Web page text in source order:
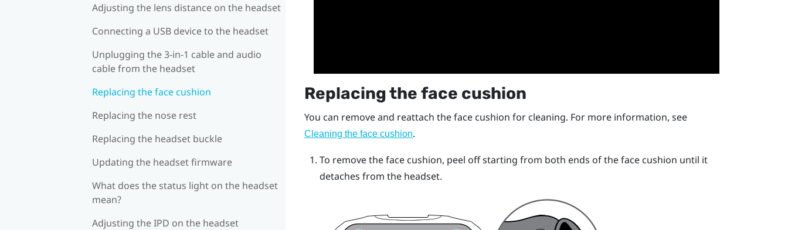
Adjusting the lens distance on the headset
Connecting a USB device to the headset
Unplugging the 3-in-1 cable and audio
cable from the headset
Replacing the face cushion
Replacing the nose rest
Replacing the headset buckle
Updating the headset firmware
What does the status light on the headset
mean?
Adjusting the IPD on the headset
Replacing the face cushion
You can remove and reattach the face cushion for cleaning. For more information, see
Cleaning the face cushion.
To remove the face cushion, peel off starting from both ends of the face cushion until it
detaches from the headset.